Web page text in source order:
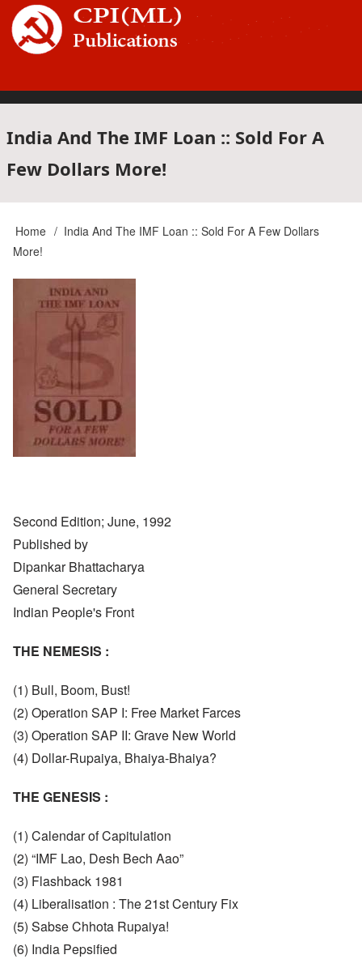
Skip
main
Main
navigation
India And The IMF Loan :: Sold For A
Few Dollars More!
Breadcrumb
Home
India And The IMF Loan :: Sold For A Few Dollars
More!
Second Edition; June, 1992
Published by
Dipankar Bhattacharya
General Secretary
Indian People's Front
THE NEMESIS :
(1) Bull, Boom, Bust!
(2) Operation SAP I: Free Market Farces
(3) Operation SAP II: Grave New World
(4) Dollar-Rupaiya, Bhaiya-Bhaiya?
THE GENESIS :
(1) Calendar of Capitulation
(2) “IMF Lao, Desh Bech Aao”
(3) Flashback 1981
(4) Liberalisation : The 21st Century Fix
(5) Sabse Chhota Rupaiya!
(6) India Pepsified